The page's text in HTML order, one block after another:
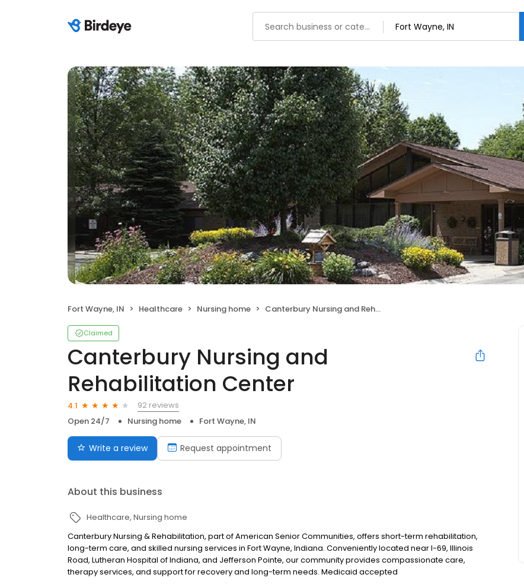
Fort Wayne, IN Healthcare Nursing home Canterbury Nursing and Rehabilitation Center
Claimed
Canterbury Nursing and
Rehabilitation Center
4.1
92 reviews
Open 24/7
Nursing home Fort Wayne, IN
Write a review Request appointment
About this business
Healthcare Nursing home
Canterbury Nursing & Rehabilitation, part of American Senior Communities, offers short-term rehabilitation,
long-term care, and skilled nursing services in Fort Wayne, Indiana. Conveniently located near I-69, Illinois
Road, Lutheran Hospital of Indiana, and Jefferson Pointe, our community provides compassionate care,
therapy services, and support for recovery and long-term needs. Medicaid accepted